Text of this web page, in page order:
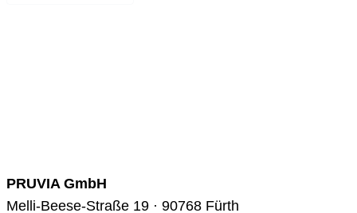
PRUVIA GmbH
Melli-Beese-Straße 19 · 90768 Fürth